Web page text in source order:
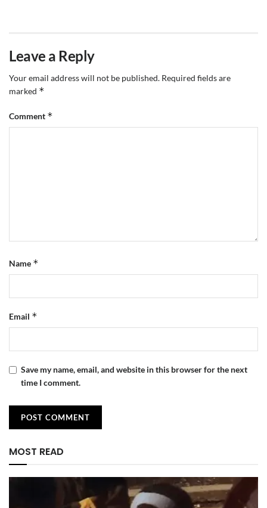
Leave a Reply
Your email address will not be published. Required fields are
marked *
Comment *
Name *
Email *
Save my name, email, and website in this browser for the next
time I comment.
MOST READ